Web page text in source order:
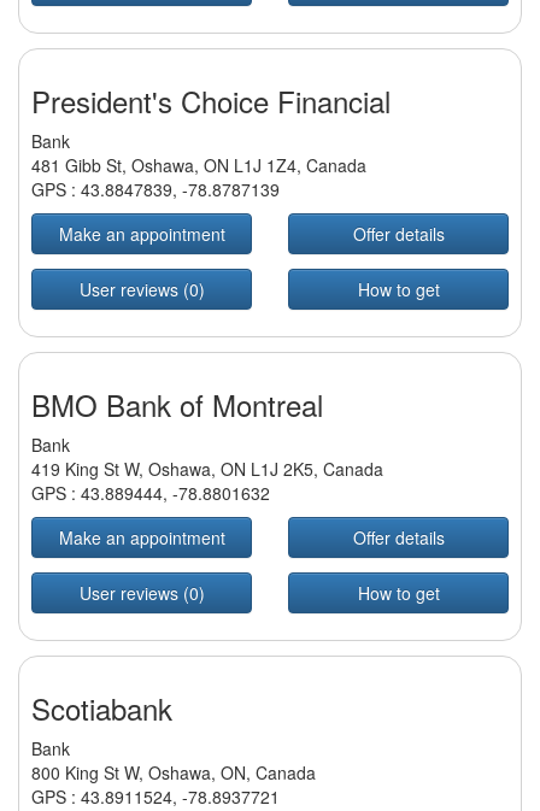
President's Choice Financial
Bank
481 Gibb St, Oshawa, ON L1J 1Z4, Canada
GPS : 43.8847839, -78.8787139
Make an appointment
Offer details
User reviews (0) How to get
BMO Bank of Montreal
Bank
419 King St W, Oshawa, ON L1J 2K5, Canada
GPS : 43.889444, -78.8801632
Make an appointment
Offer details
User reviews (0) How to get
Scotiabank
Bank
800 King St W, Oshawa, ON, Canada
GPS : 43.8911524, -78.8937721